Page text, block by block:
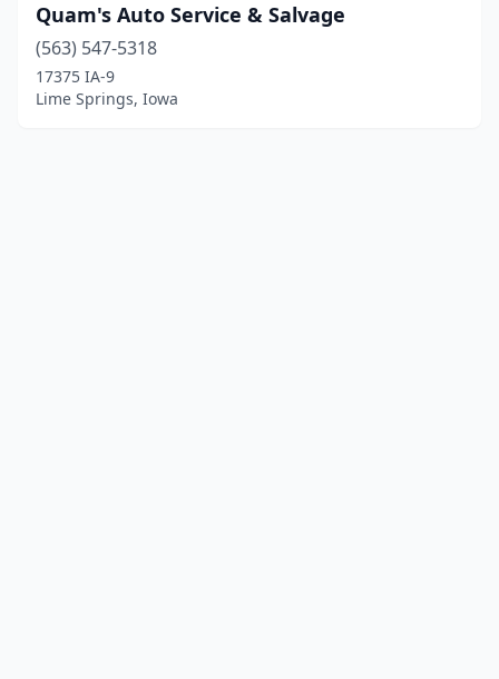
Quam's Auto Service & Salvage
(563) 547-5318
17375 IA-9
Lime Springs, Iowa